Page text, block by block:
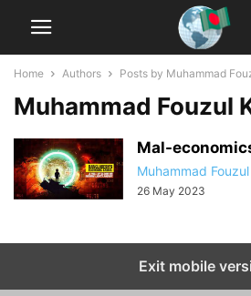
Home Authors Posts by Muhammad
Muhammad Fouzul
Mal-
Muhammad
26 May 2023
Exit mobile